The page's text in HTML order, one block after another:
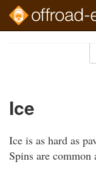
Ice
Ice is as hard as
Spins are common